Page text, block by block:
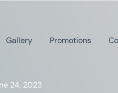
Gallery Promotions
24, 2023